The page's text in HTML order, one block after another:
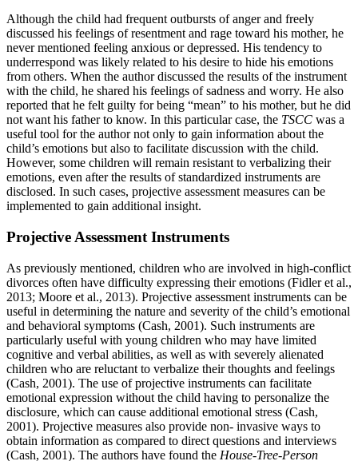
Although the child had frequent outbursts of anger and freely
discussed his feelings of resentment and rage toward his mother, he
never mentioned feeling anxious or depressed. His tendency to
underrespond was likely related to his desire to hide his emotions
from others. When the author discussed the results of the instrument
with the child, he shared his feelings of sadness and worry. He also
reported that he felt guilty for being “mean” to his mother, but he did
not want his father to know. In this particular case, the TSCC was a
useful tool for the author not only to gain information about the
child’s emotions but also to facilitate discussion with the child.
However, some children will remain resistant to verbalizing their
emotions, even after the results of standardized instruments are
disclosed. In such cases, projective assessment measures can be
implemented to gain additional insight.
Projective Assessment Instruments
As previously mentioned, children who are involved in high-conflict
divorces often have difficulty expressing their emotions (Fidler et al.,
2013; Moore et al., 2013). Projective assessment instruments can be
useful in determining the nature and severity of the child’s emotional
and behavioral symptoms (Cash, 2001). Such instruments are
particularly useful with young children who may have limited
cognitive and verbal abilities, as well as with severely alienated
children who are reluctant to verbalize their thoughts and feelings
(Cash, 2001). The use of projective instruments can facilitate
emotional expression without the child having to personalize the
disclosure, which can cause additional emotional stress (Cash,
2001). Projective measures also provide non- invasive ways to
obtain information as compared to direct questions and interviews
(Cash, 2001). The authors have found the House-Tree-Person